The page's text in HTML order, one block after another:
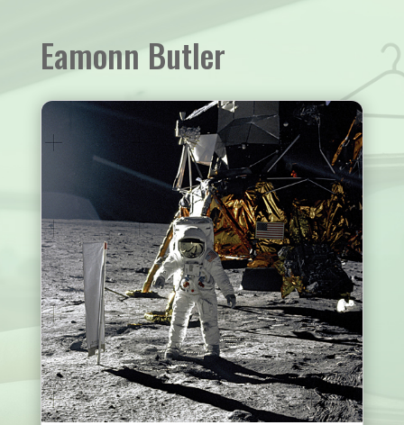
Eamonn Butler